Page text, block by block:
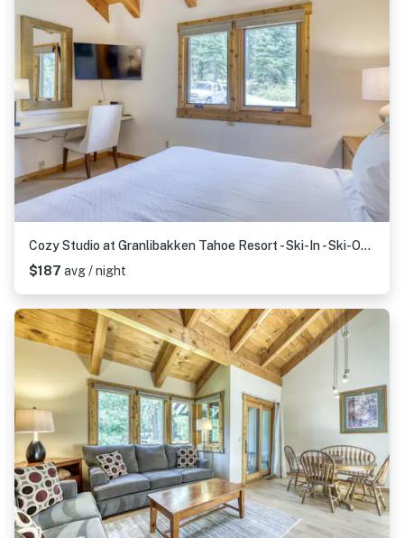
Cozy Studio at Granlibakken Tahoe Resort - Ski-In - Ski-Out with Pool, Spa & Minutes from Lake Tahoe
$187 avg / night